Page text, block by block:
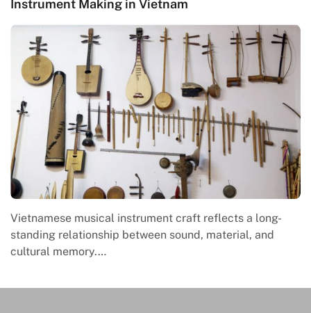
Instrument Making in Vietnam
Vietnamese musical instrument craft reflects a long-
standing relationship between sound, material, and
cultural memory.…